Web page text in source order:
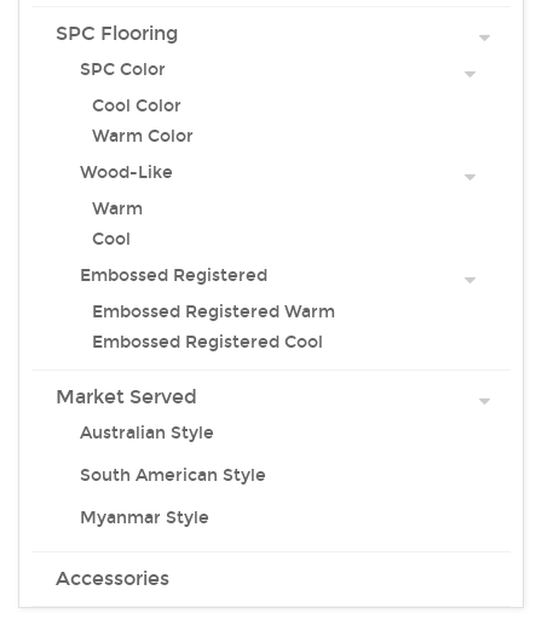
SPC Flooring
SPC Color
Cool Color
Warm Color
Wood-Like
Warm
Cool
Embossed Registered
Embossed Registered Warm
Embossed Registered Cool
Market Served
Australian Style
South American Style
Myanmar Style
Accessories